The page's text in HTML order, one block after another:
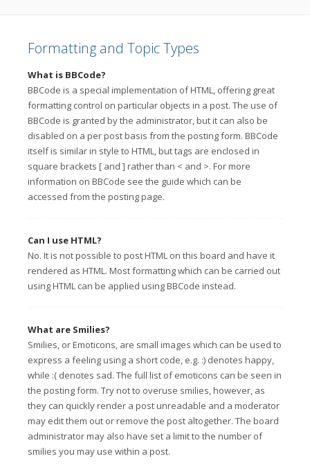
Formatting and Topic Types
What is BBCode?
BBCode is a special implementation of HTML, offering great
formatting control on particular objects in a post. The use of
BBCode is granted by the administrator, but it can also be
disabled on a per post basis from the posting form. BBCode
itself is similar in style to HTML, but tags are enclosed in
square brackets [ and ] rather than < and >. For more
information on BBCode see the guide which can be
accessed from the posting page.
Can I use HTML?
No. It is not possible to post HTML on this board and have it
rendered as HTML. Most formatting which can be carried out
using HTML can be applied using BBCode instead.
What are Smilies?
Smilies, or Emoticons, are small images which can be used to
express a feeling using a short code, e.g. :) denotes happy,
while :( denotes sad. The full list of emoticons can be seen in
the posting form. Try not to overuse smilies, however, as
they can quickly render a post unreadable and a moderator
may edit them out or remove the post altogether. The board
administrator may also have set a limit to the number of
smilies you may use within a post.